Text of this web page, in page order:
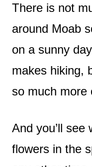
There is not
around Moab
on a sunny
makes hiking,
so much more
And you’ll see
flowers in the